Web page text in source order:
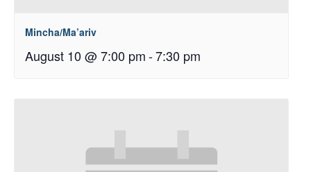
Mincha/Ma’ariv
August 10 @ 7:00 pm-7:30 pm